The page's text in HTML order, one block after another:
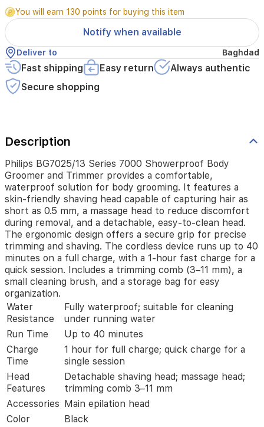
waterproof
solution
for
body
grooming.
It
features
a
skin-
capable
capturing
hair
as
short
as
0.5
mm,
a
massage
head
to
reduce
discomfort
during
removal,
and
detachable,
easy-
to-
clean
head.
The
ergonomic
You will earn 130 points for buying this item
Notify when available
Deliver to Baghdad
Fast shipping Easy return
Always authentic
Secure shopping
Description
Philips BG7025/13 Series 7000 Showerproof Body
Groomer and Trimmer provides a comfortable,
waterproof solution for body grooming. It features a
skin-friendly shaving head capable of capturing hair as
short as 0.5 mm, a massage head to reduce discomfort
during removal, and a detachable, easy-to-clean head.
The ergonomic design offers a secure grip for precise
trimming and shaving. The cordless device runs up to 40
minutes on a full charge, with a 1-hour fast charge for a
quick session. Includes a trimming comb (3–11 mm), a
small cleaning brush, and a storage bag for easy
organization.
Water
Resistance
Fully waterproof; suitable for cleaning
under running water
Run Time
Up to 40 minutes
Charge
Time
1 hour for full charge; quick charge for a
single session
Head
Features
Detachable shaving head; massage head;
trimming comb 3–11 mm
Accessories Main epilation head
Color
Black